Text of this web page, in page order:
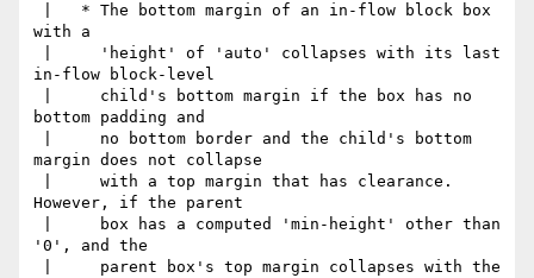
with a
in-flow block-level
bottom padding and
margin does not collapse
However, if the parent
'0', and the